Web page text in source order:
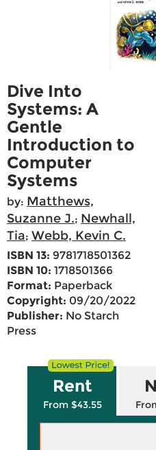
Dive Into
Systems: A
Gentle
Introduction to
Computer
Systems
by: Matthews,
Suzanne J.; Newhall,
Tia; Webb, Kevin C.
ISBN 13: 9781718501362
ISBN 10: 1718501366
Format: Paperback
Copyright: 09/20/2022
Publisher: No Starch
Press
Rent
From $43.55